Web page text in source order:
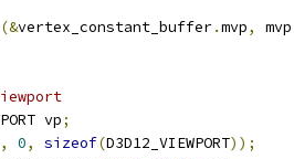
(&vertex_constant_buffer.mvp, mvp
vp
;
, 0, sizeof(D3D12_VIEWPORT));